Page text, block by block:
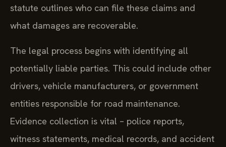
statute outlines who can file these claims and
what damages are recoverable.
The legal process begins with identifying all
potentially liable parties. This could include other
drivers, vehicle manufacturers, or government
entities responsible for road maintenance.
Evidence collection is vital – police reports,
witness statements, medical records, and accident